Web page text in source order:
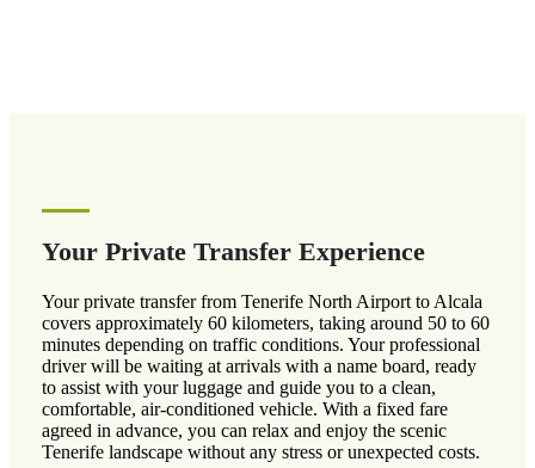
Your Private Transfer Experience
Your private transfer from Tenerife North Airport to Alcala
covers approximately 60 kilometers, taking around 50 to 60
minutes depending on traffic conditions. Your professional
driver will be waiting at arrivals with a name board, ready
to assist with your luggage and guide you to a clean,
comfortable, air-conditioned vehicle. With a fixed fare
agreed in advance, you can relax and enjoy the scenic
Tenerife landscape without any stress or unexpected costs.